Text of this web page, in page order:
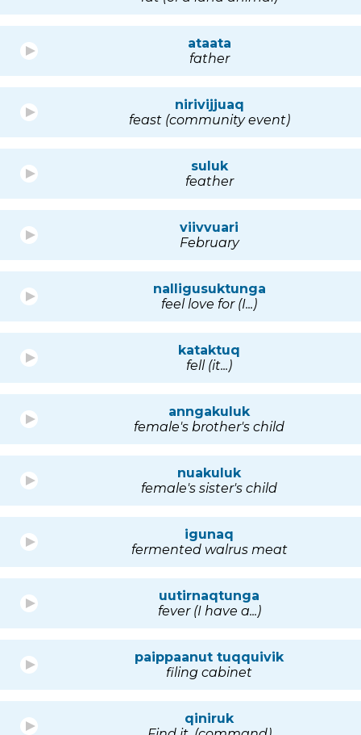
ataata
father
nirivijjuaq
feast (community event)
suluk
feather
viivvuari
February
nalligusuktunga
feel love for (I...)
kataktuq
fell (it...)
anngakuluk
female's brother's child
nuakuluk
female's sister's child
igunaq
fermented walrus meat
uutirnaqtunga
fever (I have a...)
paippaanut tuqquivik
filing cabinet
qiniruk